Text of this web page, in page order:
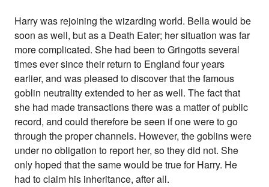
Harry was rejoining the wizarding world. Bella would be
soon as well, but as a Death Eater; her situation was far
more complicated. She had been to Gringotts several
times ever since their return to England four years
earlier, and was pleased to discover that the famous
goblin neutrality extended to her as well. The fact that
she had made transactions there was a matter of public
record, and could therefore be seen if one were to go
through the proper channels. However, the goblins were
under no obligation to report her, so they did not. She
only hoped that the same would be true for Harry. He
had to claim his inheritance, after all.